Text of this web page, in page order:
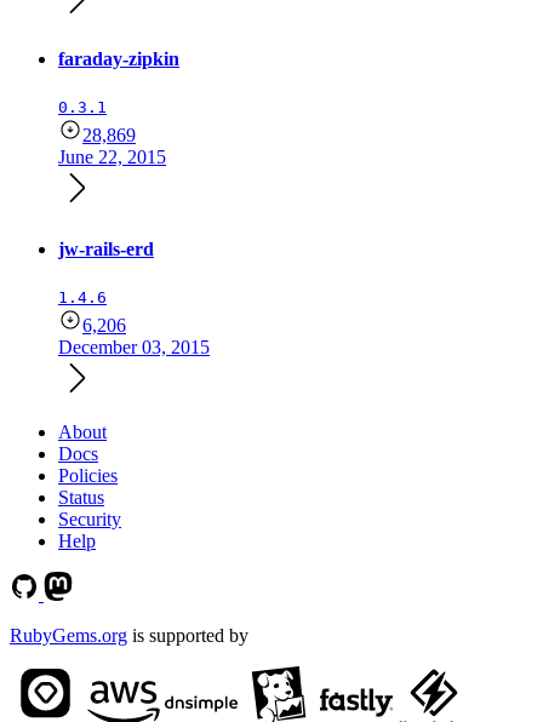
faraday-zipkin
0.3.1
28,869
June 22, 2015
jw-rails-erd
1.4.6
6,206
December 03, 2015
About
Docs
Policies
Status
Security
Help
RubyGems.org is supported by